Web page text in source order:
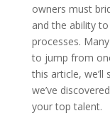
owners must
and the ability
processes.
to jump from
this article,
we’ve
your top talent.